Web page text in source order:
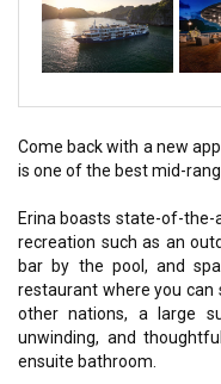
Come back with a new
is one of the best mid-
Erina boasts state-of-the-
recreation such as an
bar by the pool, and
restaurant where you
other nations, a large
unwinding, and
ensuite bathroom.